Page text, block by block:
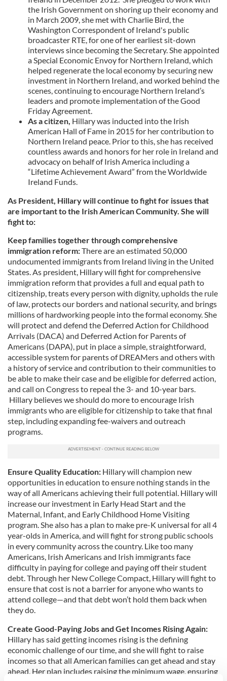
the Irish Government on shoring up their economy and
in March 2009, she met with Charlie Bird, the
Washington Correspondent of Ireland's public
broadcaster RTE, for one of her earliest sit-down
interviews since becoming the Secretary. She appointed
a Special Economic Envoy for Northern Ireland, which
helped regenerate the local economy by securing new
investment in Northern Ireland, and worked behind the
scenes, continuing to encourage Northern Ireland’s
leaders and promote implementation of the Good
Friday Agreement.
As a citizen, Hillary was inducted into the Irish
American Hall of Fame in 2015 for her contribution to
Northern Ireland peace. Prior to this, she has received
countless awards and honors for her role in Ireland and
advocacy on behalf of Irish America including a
“Lifetime Achievement Award” from the Worldwide
Ireland Funds.
As President, Hillary will continue to fight for issues that
are important to the Irish American Community. She will
fight to:
Keep families together through comprehensive
immigration reform:There are an estimated 50,000
undocumented immigrants from Ireland living in the United
States. As president, Hillary will fight for comprehensive
immigration reform that provides a full and equal path to
citizenship, treats every person with dignity, upholds the rule
of law, protects our borders and national security, and brings
millions of hardworking people into the formal economy. She
will protect and defend the Deferred Action for Childhood
Arrivals (DACA) and Deferred Action for Parents of
Americans (DAPA), put in place a simple, straightforward,
accessible system for parents of DREAMers and others with
a history of service and contribution to their communities to
be able to make their case and be eligible for deferred action,
and call on Congress to repeal the 3- and 10-year bars.
Hillary believes we should do more to encourage Irish
immigrants who are eligible for citizenship to take that final
step, including expanding fee-waivers and outreach
programs.
Ensure Quality Education: Hillary will champion new
opportunities in education to ensure nothing stands in the
way of all Americans achieving their full potential. Hillary will
increase our investment in Early Head Start and the
Maternal, Infant, and Early Childhood Home Visiting
program. She also has a plan to make pre-K universal for all 4
year-olds in America, and will fight for strong public schools
in every community across the country. Like too many
Americans, Irish Americans and Irish immigrants face
difficulty in paying for college and paying off their student
debt. Through her New College Compact, Hillary will fight to
ensure that cost is not a barrier for anyone who wants to
attend college—and that debt won’t hold them back when
they do.
Create Good-Paying Jobs and Get Incomes Rising Again:
Hillary has said getting incomes rising is the defining
economic challenge of our time, and she will fight to raise
incomes so that all American families can get ahead and stay
ahead. Her plan includes raising the minimum wage, ensuring